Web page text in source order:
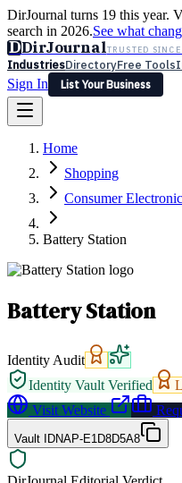
DirJournal turns 19 this year.
search in 2026.See what
DDirJournalTRUSTED
IndustriesDirectoryFree Tools
Sign In
List Your Business
Latest Expert Reviews
Sign In
List Your Business
Home
Shopping
Consumer
Battery Station
Battery Station
Identity Audit
Identity Vault Verified
Visit Website
Vault IDNAP-E1D8D5A8